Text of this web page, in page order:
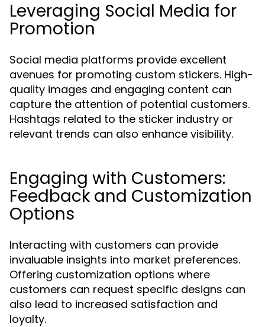
Leveraging Social Media for
Promotion
Social media platforms provide excellent
avenues for promoting custom stickers. High-
quality images and engaging content can
capture the attention of potential customers.
Hashtags related to the sticker industry or
relevant trends can also enhance visibility.
Engaging with Customers:
Feedback and Customization
Options
Interacting with customers can provide
invaluable insights into market preferences.
Offering customization options where
customers can request specific designs can
also lead to increased satisfaction and
loyalty.